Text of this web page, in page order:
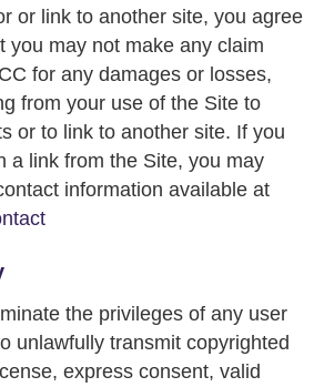
or link to another site, you agree
you may not make any claim
for any damages or losses,
from your use of the Site to
or to link to another site. If you
a link from the Site, you may
information available at
the privileges of any user
unlawfully transmit copyrighted
express consent, valid